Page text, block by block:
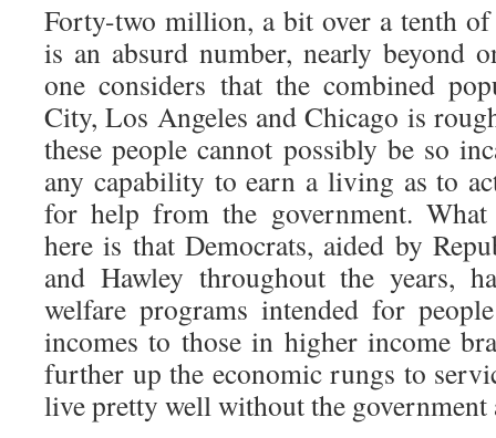
Forty-two million, a bit over a tenth of
is an absurd number, nearly beyond
one considers that the combined
City, Los Angeles and Chicago is
these people cannot possibly be so
any capability to earn a living as to
for help from the government. What
here is that Democrats, aided by
and Hawley throughout the years,
welfare programs intended for
incomes to those in higher income
further up the economic rungs to
live pretty well without the government